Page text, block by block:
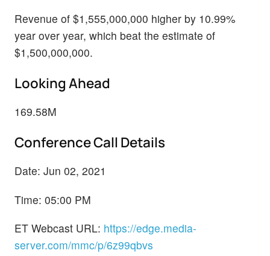
Revenue of $1,555,000,000 higher by 10.99%
year over year, which beat the estimate of
$1,500,000,000.
Looking Ahead
169.58M
Conference Call Details
Date: Jun 02, 2021
Time: 05:00 PM
ET Webcast URL: https://edge.media-
server.com/mmc/p/6z99qbvs